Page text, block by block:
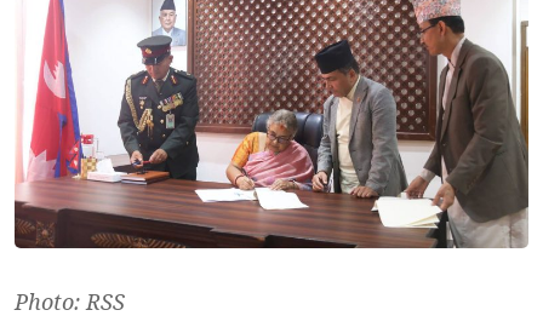
Photo: RSS